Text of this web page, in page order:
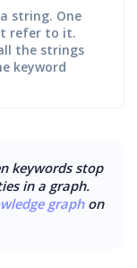
string. One
refer to it.
the strings
keyword
keywords stop
in a graph.
graphon